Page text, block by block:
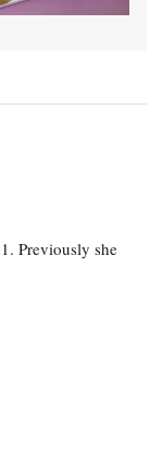
Previously she